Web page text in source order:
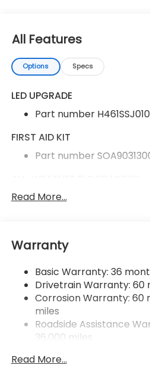
All Features
Options Specs
LED UPGRADE
Part number H461SSJ010
FIRST AID KIT
Part number
Part number J501SAR100
Part number J501SAR320
Part number
REAR SEATBACK PROTECTOR
Part number
Part number J101SAR000
Read More...
Warranty
Basic Warranty: 36
Drivetrain Warranty: 60
Corrosion Warranty: 60
miles
Roadside Assistance
36,000 miles
Read More...